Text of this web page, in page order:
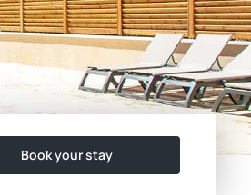
Book your stay